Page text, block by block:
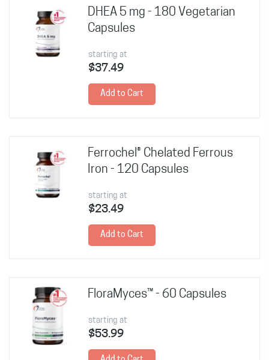
DHEA 5 mg - 180 Vegetarian
Capsules
starting at
$37.49
Add to Cart
Ferrochel® Chelated Ferrous
Iron - 120 Capsules
starting at
$23.49
Add to Cart
FloraMyces™ - 60 Capsules
starting at
$53.99